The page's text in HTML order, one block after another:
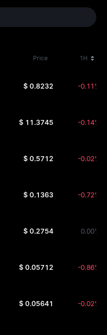
Price 1H
$ 0.8232 -0.11%
$ 11.3745 -0.14%
VIRTUAL$ 0.5712 -0.02%
$ 0.1363 -0.72%
$ 0.2754 0.00%
$ 0.05712 -0.86%
$ 0.05641 -0.02%